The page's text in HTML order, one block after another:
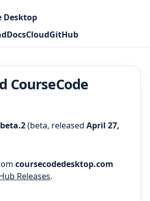
Desktop
DocsCloudGitHub
CourseCode
(beta, released April 27,
coursecodedesktop.com
Releases.